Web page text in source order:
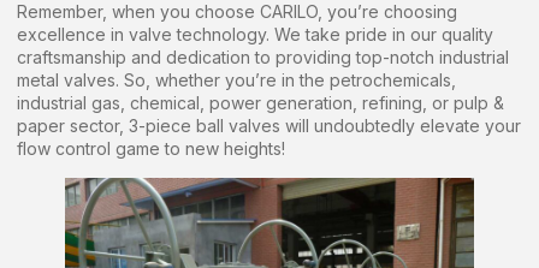
Remember, when you choose CARILO, you’re choosing
excellence in valve technology. We take pride in our quality
craftsmanship and dedication to providing top-notch industrial
metal valves. So, whether you’re in the petrochemicals,
industrial gas, chemical, power generation, refining, or pulp &
paper sector, 3-piece ball valves will undoubtedly elevate your
flow control game to new heights!